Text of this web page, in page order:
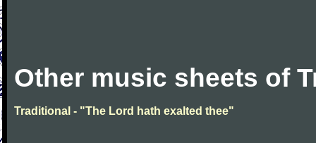
Other music sheets of
Traditional - "The Lord hath exalted thee"